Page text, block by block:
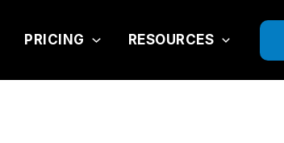
PRICING RESOURCES